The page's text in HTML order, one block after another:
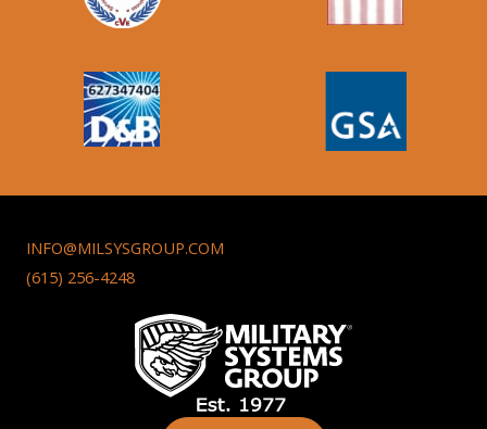
INFO@MILSYSGROUP.COM
(615) 256-4248